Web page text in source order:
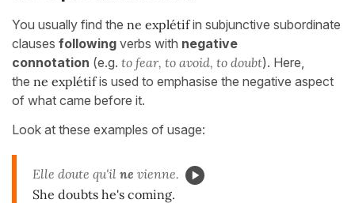
You usually find the ne explétifin subjunctive subordinate
clauses following verbs with negative
connotation (e.g. to fear, to avoid, to doubt). Here,
the ne explétif is used to emphasise the negative aspect
of what came before it.
Look at these examples of usage:
Elle doute qu'il ne vienne.
She doubts he's coming.